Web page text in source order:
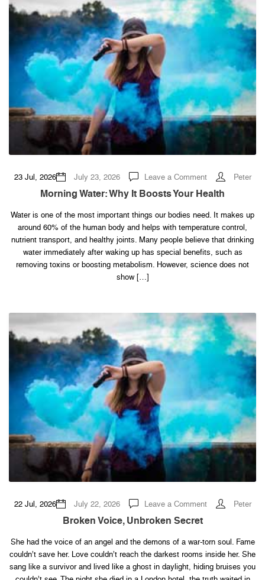
23 Jul, 2026 July 23, 2026 Leave a Commenton
Morning
Water:
Why
Boosts
Your
Health
Peter
Morning Water: Why It Boosts Your Health
Water is one of the most important things our bodies need. It makes up
around 60% of the human body and helps with temperature control,
nutrient transport, and healthy joints. Many people believe that drinking
water immediately after waking up has special benefits, such as
removing toxins or boosting metabolism. However, science does not
show […]
22 Jul, 2026 July 22, 2026 Leave a Commenton
Broken
Peter
Broken Voice, Unbroken Secret
She had the voice of an angel and the demons of a war-torn soul. Fame
couldn’t save her. Love couldn’t reach the darkest rooms inside her. She
sang like a survivor and lived like a ghost in daylight, hiding bruises you